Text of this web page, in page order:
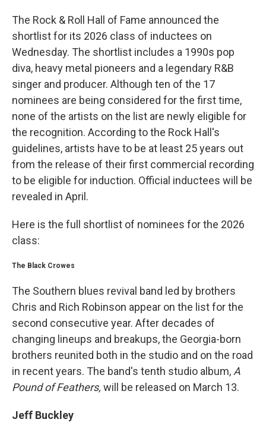
The Rock & Roll Hall of Fame announced the
shortlist for its 2026 class of inductees on
Wednesday. The shortlist includes a 1990s pop
diva, heavy metal pioneers and a legendary R&B
singer and producer. Although ten of the 17
nominees are being considered for the first time,
none of the artists on the list are newly eligible for
the recognition. According to the Rock Hall's
guidelines, artists have to be at least 25 years out
from the release of their first commercial recording
to be eligible for induction. Official inductees will be
revealed in April.
Here is the full shortlist of nominees for the 2026
class:
The Black Crowes
The Southern blues revival band led by brothers
Chris and Rich Robinson appear on the list for the
second consecutive year. After decades of
changing lineups and breakups, the Georgia-born
brothers reunited both in the studio and on the road
in recent years. The band's tenth studio album, A
Pound of Feathers, will be released on March 13.
Jeff Buckley